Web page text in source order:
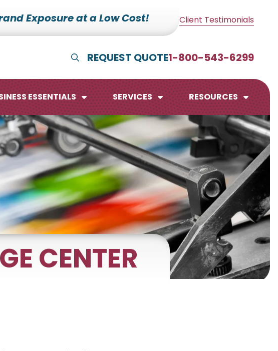
Exposure at a Low Cost! Client Testimonials
Show Search
REQUEST QUOTE1-800-543-6299
Calendars
Note Pads
Memo Boards
Magnets
Bookmarks
ESSENTIALS SERVICES RESOURCES
CENTER